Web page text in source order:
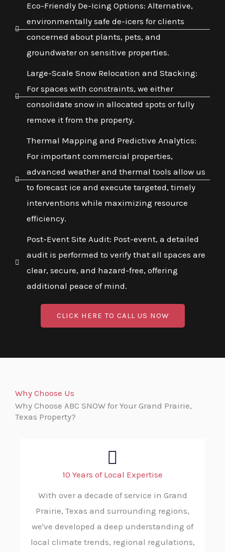
Eco-Friendly De-Icing Options: Alternative,
environmentally safe de-icers for clients
concerned about plants, pets, and
groundwater on sensitive properties.
Large-Scale Snow Relocation and Stacking:
For spaces with constraints, we either
consolidate snow in allocated spots or fully
remove it from the property.
Thermal Mapping and Predictive Analytics:
For important commercial properties,
advanced weather and thermal tools allow us
to forecast ice and execute targeted, timely
interventions while maximizing resource
efficiency.
Post-Event Site Audit: Post-event, a detailed
audit is performed to verify that all spaces are
clear, secure, and hazard-free, offering
additional peace of mind.
CLICK HERE TO CALL US NOW
Why Choose Us
Why Choose ABC SNOW for Your Grand Prairie,
Texas Property?
10 Years of Local Expertise
With over a decade of service in Grand
Prairie, Texas and surrounding regions,
we've developed a deep understanding of
local climate trends, regional regulations,